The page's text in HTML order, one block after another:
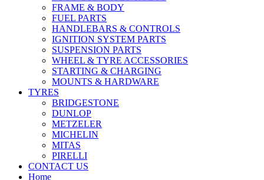
FRAME & BODY
FUEL PARTS
HANDLEBARS & CONTROLS
IGNITION SYSTEM PARTS
SUSPENSION PARTS
WHEEL & TYRE ACCESSORIES
STARTING & CHARGING
MOUNTS & HARDWARE
TYRES
BRIDGESTONE
DUNLOP
METZELER
MICHELIN
MITAS
PIRELLI
CONTACT US
Home